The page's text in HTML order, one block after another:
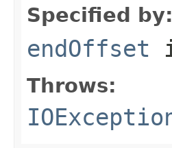
Specified by:
endOffset
Throws: